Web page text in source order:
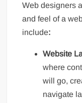
Web designers
and feel of a
include:
Website
where
will go,
navigate